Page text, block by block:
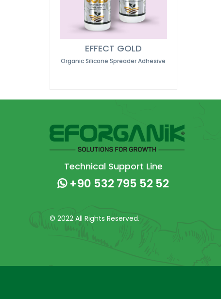
EFFECT GOLD
Organic Silicone Spreader Adhesive
Technical Support Line
+90 532 795 52 52
© 2022 All Rights Reserved.